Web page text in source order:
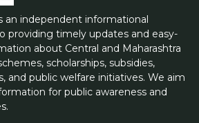
an independent informational
providing timely updates and easy-
about Central and Maharashtra
scholarships, subsidies,
and public welfare initiatives. We aim
for public awareness and